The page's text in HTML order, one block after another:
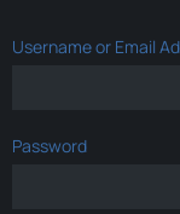
Username or Email
Password